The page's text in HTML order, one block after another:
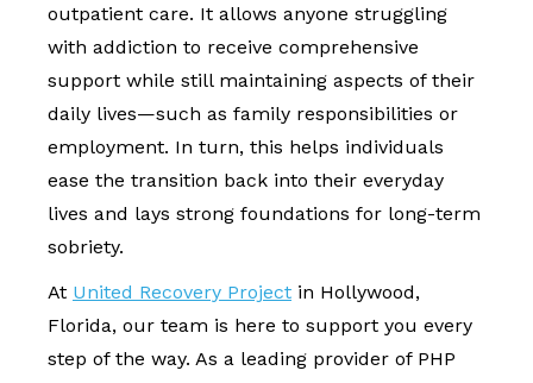
outpatient care. It allows anyone struggling
with addiction to receive comprehensive
support while still maintaining aspects of their
daily lives—such as family responsibilities or
employment. In turn, this helps individuals
ease the transition back into their everyday
lives and lays strong foundations for long-term
sobriety.
At United Recovery Project in Hollywood,
Florida, our team is here to support you every
step of the way. As a leading provider of PHP